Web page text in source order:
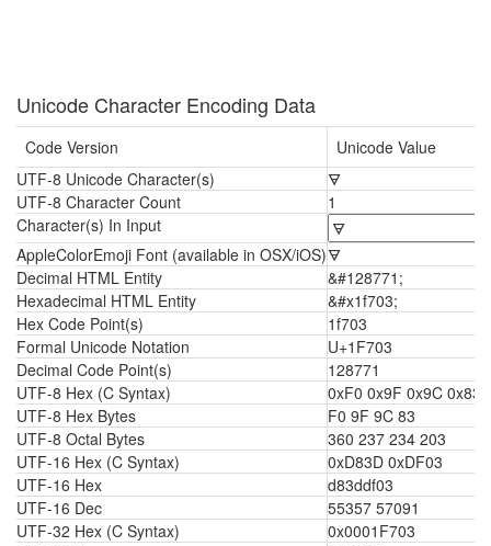
Unicode Character Encoding Data
Code Version
Unicode Value
UTF-8 Unicode Character(s)
🜃
UTF-8 Character Count
1
Character(s) In Input
AppleColorEmoji Font (available in OSX/iOS)🜃
Decimal HTML Entity
&#128771;
Hexadecimal HTML Entity
&#x1f703;
Hex Code Point(s)
1f703
Formal Unicode Notation
U+1F703
Decimal Code Point(s)
128771
UTF-8 Hex (C Syntax)
0xF0 0x9F 0x9C 0x83
UTF-8 Hex Bytes
F0 9F 9C 83
UTF-8 Octal Bytes
360 237 234 203
UTF-16 Hex (C Syntax)
0xD83D 0xDF03
UTF-16 Hex
d83ddf03
UTF-16 Dec
55357 57091
UTF-32 Hex (C Syntax)
0x0001F703